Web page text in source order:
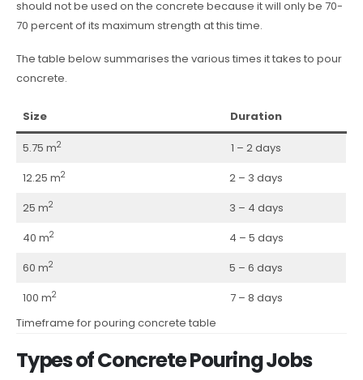
should not be used on the concrete because it will only be 70-
70 percent of its maximum strength at this time.
The table below summarises the various times it takes to pour
concrete.
Size Duration
5.75 m2
1 – 2 days
12.25 m2
2 – 3 days
25 m2
3 – 4 days
40 m2
4 – 5 days
60 m2
5 – 6 days
100 m2
7 – 8 days
Timeframe for pouring concrete table
Types of Concrete Pouring Jobs